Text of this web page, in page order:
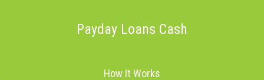
Payday Loans Cash
How It Works